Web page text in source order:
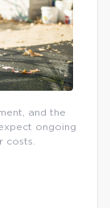
and the
ongoing
costs.